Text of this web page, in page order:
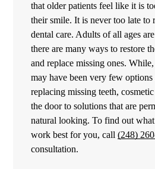
that older patients feel like it is
their smile. It is never too late to
dental care. Adults of all ages
there are many ways to restore
and replace missing ones.
may have been very few
replacing missing teeth,
the door to solutions that are
natural looking. To find out
work best for you, call(248)
consultation.